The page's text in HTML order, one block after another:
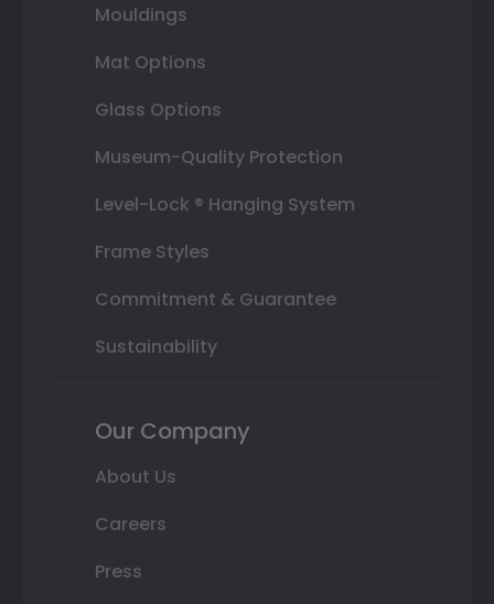
Mouldings
Mat Options
Glass Options
Museum-Quality Protection
Level-Lock ® Hanging System
Frame Styles
Commitment & Guarantee
Sustainability
Our Company
About Us
Careers
Press